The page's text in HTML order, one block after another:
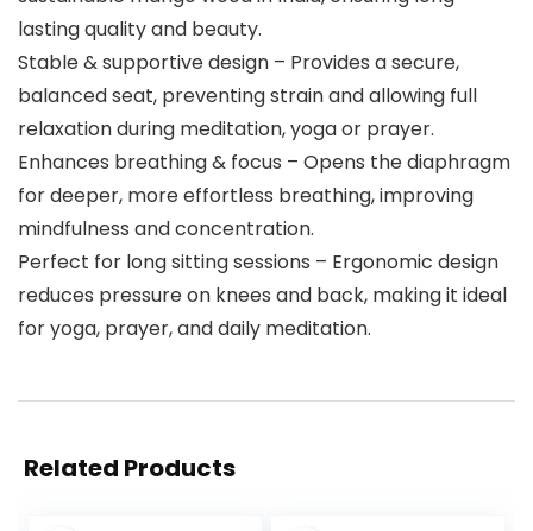
lasting quality and beauty.
Stable & supportive design – Provides a secure,
balanced seat, preventing strain and allowing full
relaxation during meditation, yoga or prayer.
Enhances breathing & focus – Opens the diaphragm
for deeper, more effortless breathing, improving
mindfulness and concentration.
Perfect for long sitting sessions – Ergonomic design
reduces pressure on knees and back, making it ideal
for yoga, prayer, and daily meditation.
Related Products